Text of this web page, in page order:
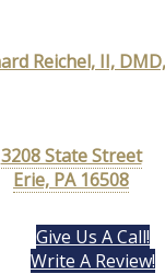
3208 State Street
Erie, PA 16508
Give Us A Call!
Write A Review!